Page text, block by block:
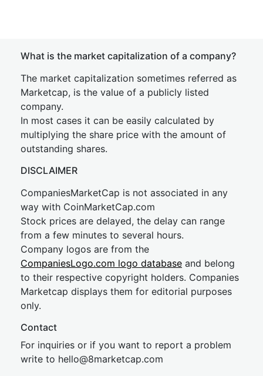
What is the market capitalization of a company?
The market capitalization sometimes referred as
Marketcap, is the value of a publicly listed
company.
In most cases it can be easily calculated by
multiplying the share price with the amount of
outstanding shares.
DISCLAIMER
CompaniesMarketCap is not associated in any
way with CoinMarketCap.com
Stock prices are delayed, the delay can range
from a few minutes to several hours.
Company logos are from the
CompaniesLogo.com logo database and belong
to their respective copyright holders. Companies
Marketcap displays them for editorial purposes
only.
Contact
For inquiries or if you want to report a problem
write to hello@8marketcap.com